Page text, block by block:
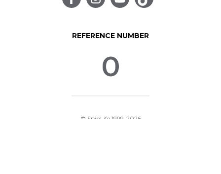
REFERENCE NUMBER
0
© SpinLife 1999-2026